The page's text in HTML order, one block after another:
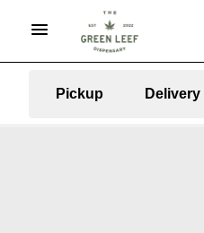
Pickup Delivery